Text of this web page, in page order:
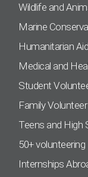
Wildlife and
Marine
Humanitarian Aid
Medical and
Student
Family
Teens and High
50+ volunteering
Internships